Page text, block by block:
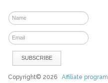
Copyright© 2026Affiliate program